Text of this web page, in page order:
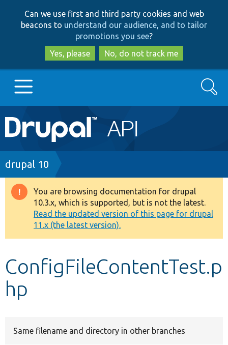
to
main
content
to
search
Can we use first and third party cookies and web
beacons to understand our audience, and to tailor
promotions you see?
Yes, please
No, do not track me
Main
navigation
Go to Drupal.org
Drupal 7
Drupal 8+
Other projects
Develop for Drupal
Search
Breadcrumb
drupal 10
Warning
message
You are browsing documentation for drupal
10.3.x, which is supported, but is not the latest.
Read the updated version of this page for drupal
11.x (the latest version).
ConfigFileContentTest.p
hp
Same filename and directory in other branches